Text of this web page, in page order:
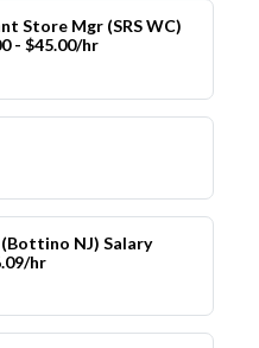
Store Mgr (SRS WC)
- $45.00/hr
NJ) Salary
hr